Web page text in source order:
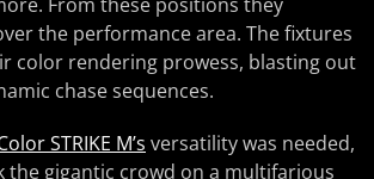
the performance area. The fixtures
color rendering prowess, blasting out
chase sequences.
STRIKE M’s versatility was needed,
the gigantic crowd on a multifarious